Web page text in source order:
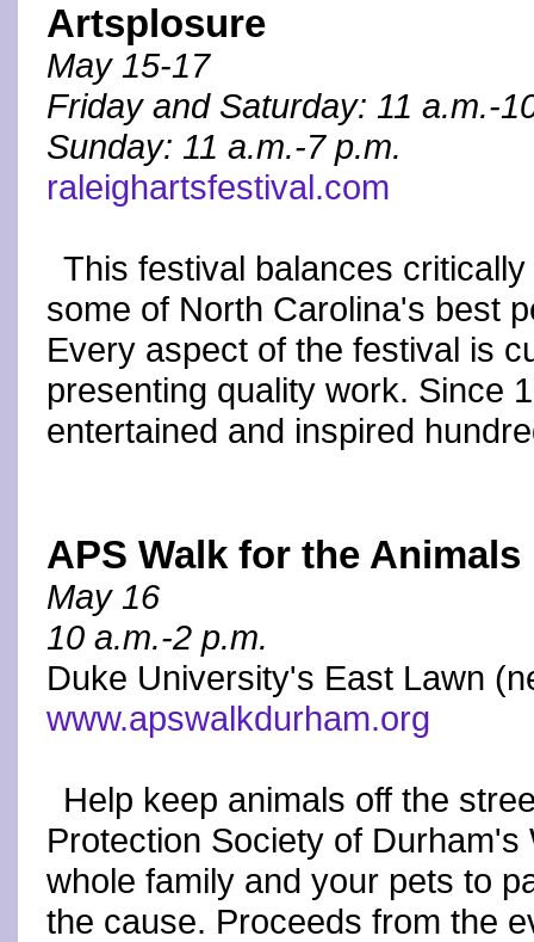
Artsplosure
May 15-17
Friday and Saturday: 11 a.m.-
Sunday: 11 a.m.-7 p.m.
raleighartsfestival.com
This festival balances
some of North Carolina's best
Every aspect of the festival is
presenting quality work. Since
entertained and inspired
APS Walk for the Animals
May 16
10 a.m.-2 p.m.
Duke University's East Lawn
www.apswalkdurham.org
Help keep animals off the
Protection Society of
whole family and your pets to
the cause. Proceeds from the